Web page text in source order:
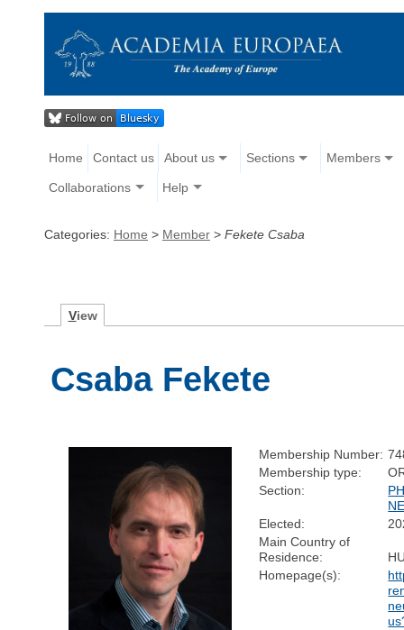
Home Contact us About us Sections Members
Collaborations Help
Categories: Home > Member > Fekete Csaba
View
Csaba Fekete
Membership Number:
Membership type:
Section:
Elected:
Main Country of
Residence:
Homepage(s):